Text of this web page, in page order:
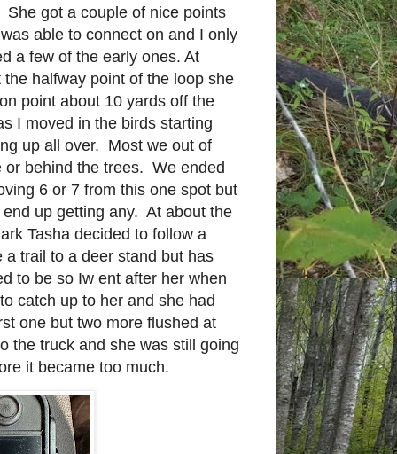
got a couple of nice points
able to connect on and I only
a few of the early ones. At
the halfway point of the loop she
point about 10 yards off the
I moved in the birds starting
up all over. Most we out of
or behind the trees. We ended
6 or 7 from this one spot but
end up getting any. At about the
Tasha decided to follow a
trail to a deer stand but has
to be so Iw ent after her when
catch up to her and she had
one but two more flushed at
the truck and she was still going
it became too much.